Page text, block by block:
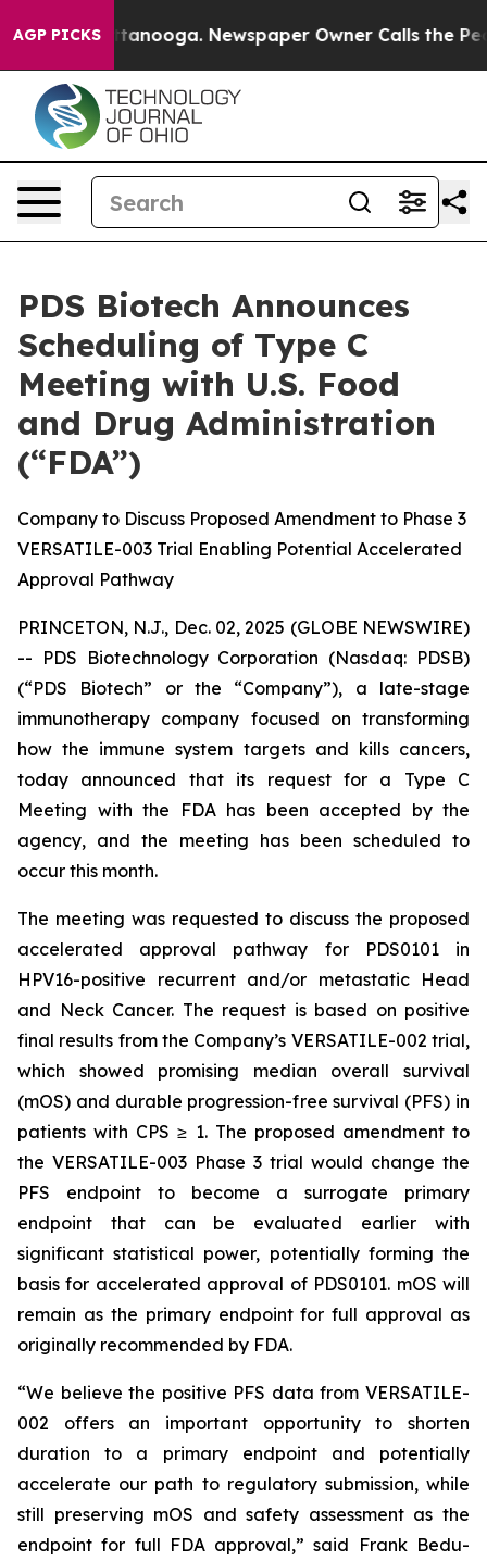
AGP PICKS
Chattanooga. Newspaper Owner Calls the People
PDS Biotech Announces
Scheduling of Type C
Meeting with U.S. Food
and Drug Administration
(“FDA”)
Company to Discuss Proposed Amendment to Phase 3
VERSATILE-003 Trial Enabling Potential Accelerated
Approval Pathway
PRINCETON, N.J., Dec. 02, 2025 (GLOBE NEWSWIRE)
-- PDS Biotechnology Corporation (Nasdaq: PDSB)
(“PDS Biotech” or the “Company”), a late-stage
immunotherapy company focused on transforming
how the immune system targets and kills cancers,
today announced that its request for a Type C
Meeting with the FDA has been accepted by the
agency, and the meeting has been scheduled to
occur this month.
The meeting was requested to discuss the proposed
accelerated approval pathway for PDS0101 in
HPV16-positive recurrent and/or metastatic Head
and Neck Cancer. The request is based on positive
final results from the Company’s VERSATILE-002 trial,
which showed promising median overall survival
(mOS) and durable progression-free survival (PFS) in
patients with CPS ≥ 1. The proposed amendment to
the VERSATILE-003 Phase 3 trial would change the
PFS endpoint to become a surrogate primary
endpoint that can be evaluated earlier with
significant statistical power, potentially forming the
basis for accelerated approval of PDS0101. mOS will
remain as the primary endpoint for full approval as
originally recommended by FDA.
“We believe the positive PFS data from VERSATILE-
002 offers an important opportunity to shorten
duration to a primary endpoint and potentially
accelerate our path to regulatory submission, while
still preserving mOS and safety assessment as the
endpoint for full FDA approval,” said Frank Bedu-